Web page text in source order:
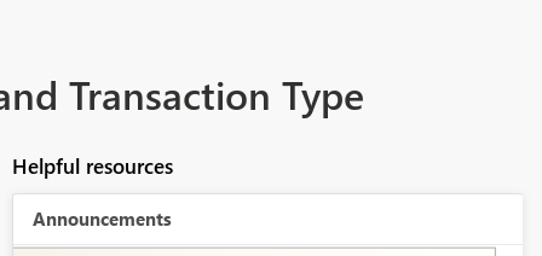
Transaction Type
Helpful resources
Announcements